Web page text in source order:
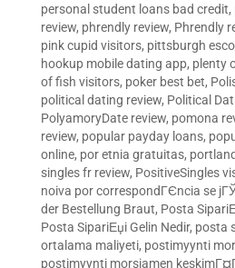
personal student loans bad credit,
review, phrendly review, Phrendly
pink cupid visitors, pittsburgh
hookup mobile dating app, plenty
of fish visitors, poker best bet,
political dating review, Political
PolyamoryDate review, pomona
review, popular payday loans,
online, por etnia gratuitas,
singles fr review, PositiveSingles
noiva por correspondГЄncia se
der Bestellung Braut, Posta
Posta SipariЕџi Gelin Nedir, posta
ortalama maliyeti, postimyynti
postimyynti morsiamen